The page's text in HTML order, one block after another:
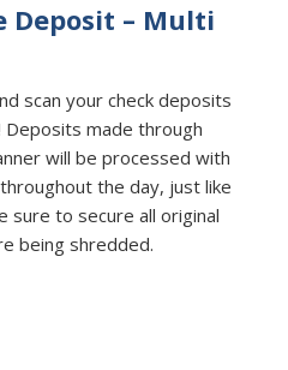
Deposit – Multi
scan your check deposits
made through
will be processed with
the day, just like
sure to secure all original
being shredded.